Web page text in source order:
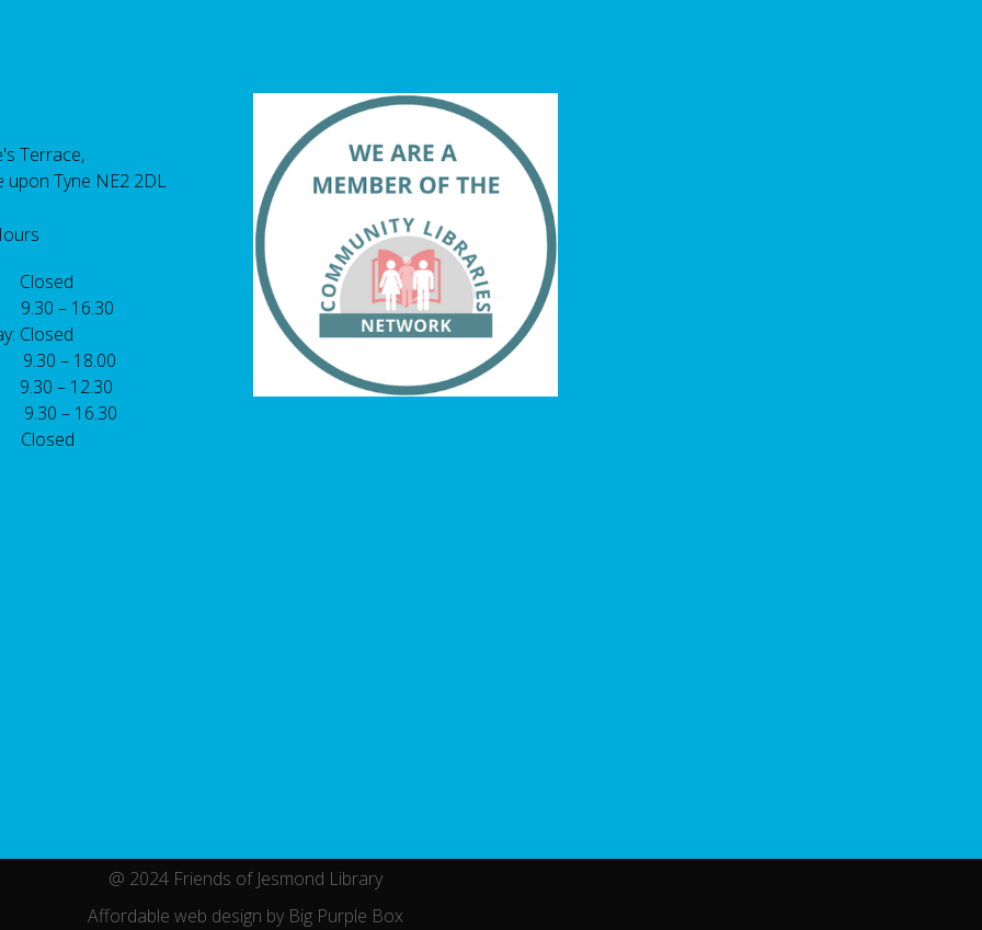
Terrace,
upon Tyne NE2 2DL
Closed
– 16.30
Closed
9.30 – 18.00
– 12.30
9.30 – 16.30
Closed
@ 2024 Friends of Jesmond Library
Affordable web design by Big Purple Box